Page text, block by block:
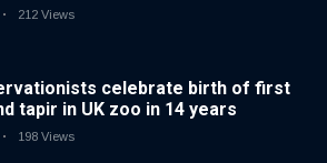
212 Views
celebrate birth of first
tapir in UK zoo in 14 years
198 Views